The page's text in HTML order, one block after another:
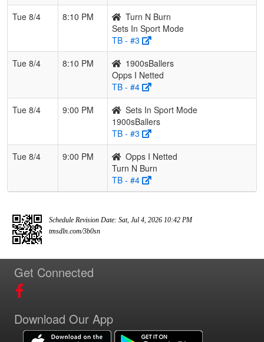
Tue 8/4
8:10 PM
Turn N Burn
Sets In Sport Mode
TB - #3
Tue 8/4
8:10 PM
1900sBallers
Opps I Netted
TB - #4
Tue 8/4
9:00 PM
Sets In Sport Mode
1900sBallers
TB - #3
Tue 8/4
9:00 PM
Opps I Netted
Turn N Burn
TB - #4
Schedule Revision Date: Sat, Jul 4, 2026 10:42 PM
tmsdln.com/3b0sn
Get Connected
Download Our App